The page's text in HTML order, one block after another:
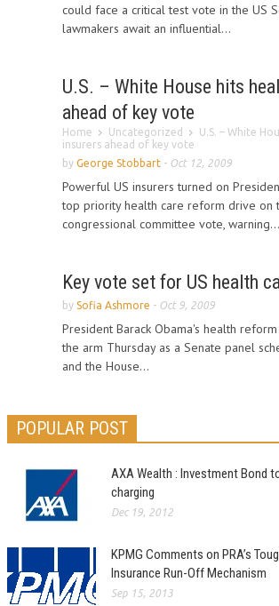
could face a critical test vote in the US
lawmakers await an influential...
U.S. – White House hits
ahead of key vote
Home Uncategorized
U.S. – White
insurers ahead of key vote
by George Stobbart - Oct 12, 2009
Powerful US insurers turned on
top priority health care reform drive on
congressional committee vote, warning...
Key vote set for US health
by Sofia Ashmore - Oct 9, 2009
President Barack Obama's health
the arm Thursday as a Senate panel
and the House...
POPULAR POST
AXA Wealth : Investment Bond
charging
Dec 19, 2012
KPMG Comments on PRA’s
Insurance Run-Off Mechanism
Sep 15, 2013